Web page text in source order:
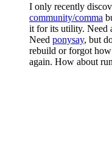
I only recently
community/comma
it for its utility. Need
Need ponysay, but
rebuild or forgot
again. How about